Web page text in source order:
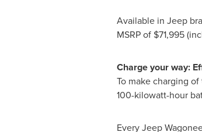
Available in Jeep
MSRP of $71,995
Charge your way:
To make charging
100-kilowatt-hour
Every Jeep